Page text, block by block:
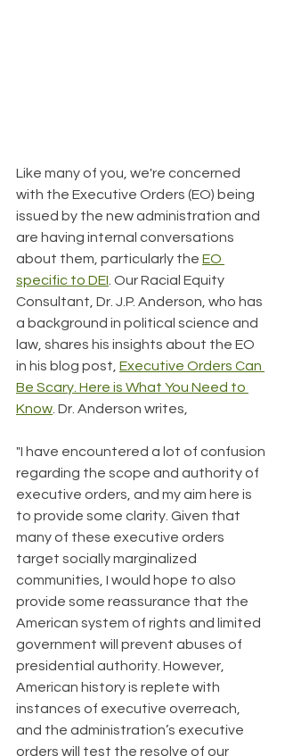
Like many of you, we're concerned
with the Executive Orders (EO) being
issued by the new administration and
are having internal conversations
about them, particularly the EO
specific to DEI . Our Racial Equity
Consultant, Dr. J.P. Anderson, who has
a background in political science and
law, shares his insights about the EO
in his blog post, Executive Orders Can
Be Scary. Here is What You Need to
Know . Dr. Anderson writes,
"I have encountered a lot of confusion
regarding the scope and authority of
executive orders, and my aim here is
to provide some clarity. Given that
many of these executive orders
target socially marginalized
communities, I would hope to also
provide some reassurance that the
American system of rights and limited
government will prevent abuses of
presidential authority. However,
American history is replete with
instances of executive overreach,
and the administration’s executive
orders will test the resolve of our